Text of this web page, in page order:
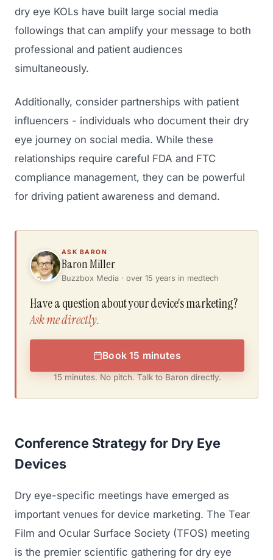
dry eye KOLs have built large social media
followings that can amplify your message to both
professional and patient audiences
simultaneously.
Additionally, consider partnerships with patient
influencers - individuals who document their dry
eye journey on social media. While these
relationships require careful FDA and FTC
compliance management, they can be powerful
for driving patient awareness and demand.
ASK BARON
Baron Miller
Buzzbox Media · over 15 years in medtech
Have a question about your device's marketing?
Ask me directly.
Book 15 minutes
15 minutes. No pitch. Talk to Baron directly.
Conference Strategy for Dry Eye
Devices
Dry eye-specific meetings have emerged as
important venues for device marketing. The Tear
Film and Ocular Surface Society (TFOS) meeting
is the premier scientific gathering for dry eye